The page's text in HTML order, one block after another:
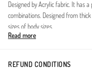
Designed by Acrylic fabric. It has
combinations. Designed from
sizes of body sizes.
Read more
REFUND CONDITIONS